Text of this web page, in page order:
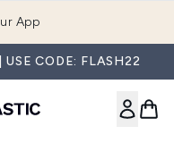
Get €10
CODE: FLASH22